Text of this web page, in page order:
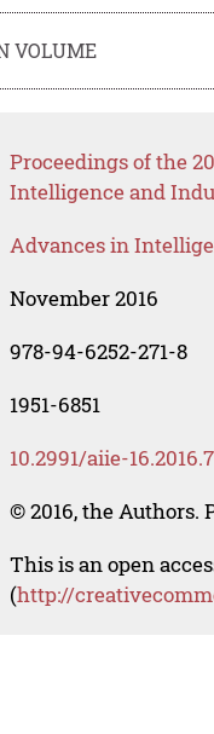
VOLUME
Proceedings of the
Intelligence and
Advances in
November 2016
978-94-6252-271-8
1951-6851
10.2991/aiie-
© 2016, the Authors.
This is an open
(http://